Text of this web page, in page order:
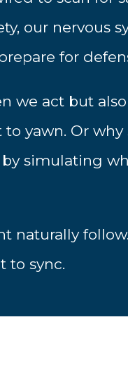
our nervous
for
we act but
yawn. Or why
simulating
naturally
to sync.